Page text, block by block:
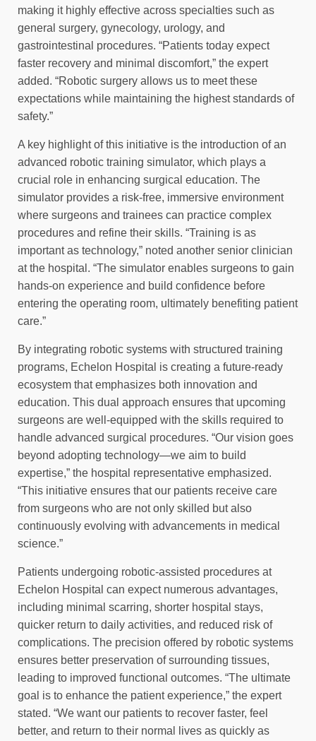
making it highly effective across specialties such as
general surgery, gynecology, urology, and
gastrointestinal procedures. “Patients today expect
faster recovery and minimal discomfort,” the expert
added. “Robotic surgery allows us to meet these
expectations while maintaining the highest standards of
safety.”
A key highlight of this initiative is the introduction of an
advanced robotic training simulator, which plays a
crucial role in enhancing surgical education. The
simulator provides a risk-free, immersive environment
where surgeons and trainees can practice complex
procedures and refine their skills. “Training is as
important as technology,” noted another senior clinician
at the hospital. “The simulator enables surgeons to gain
hands-on experience and build confidence before
entering the operating room, ultimately benefiting patient
care.”
By integrating robotic systems with structured training
programs, Echelon Hospital is creating a future-ready
ecosystem that emphasizes both innovation and
education. This dual approach ensures that upcoming
surgeons are well-equipped with the skills required to
handle advanced surgical procedures. “Our vision goes
beyond adopting technology—we aim to build
expertise,” the hospital representative emphasized.
“This initiative ensures that our patients receive care
from surgeons who are not only skilled but also
continuously evolving with advancements in medical
science.”
Patients undergoing robotic-assisted procedures at
Echelon Hospital can expect numerous advantages,
including minimal scarring, shorter hospital stays,
quicker return to daily activities, and reduced risk of
complications. The precision offered by robotic systems
ensures better preservation of surrounding tissues,
leading to improved functional outcomes. “The ultimate
goal is to enhance the patient experience,” the expert
stated. “We want our patients to recover faster, feel
better, and return to their normal lives as quickly as